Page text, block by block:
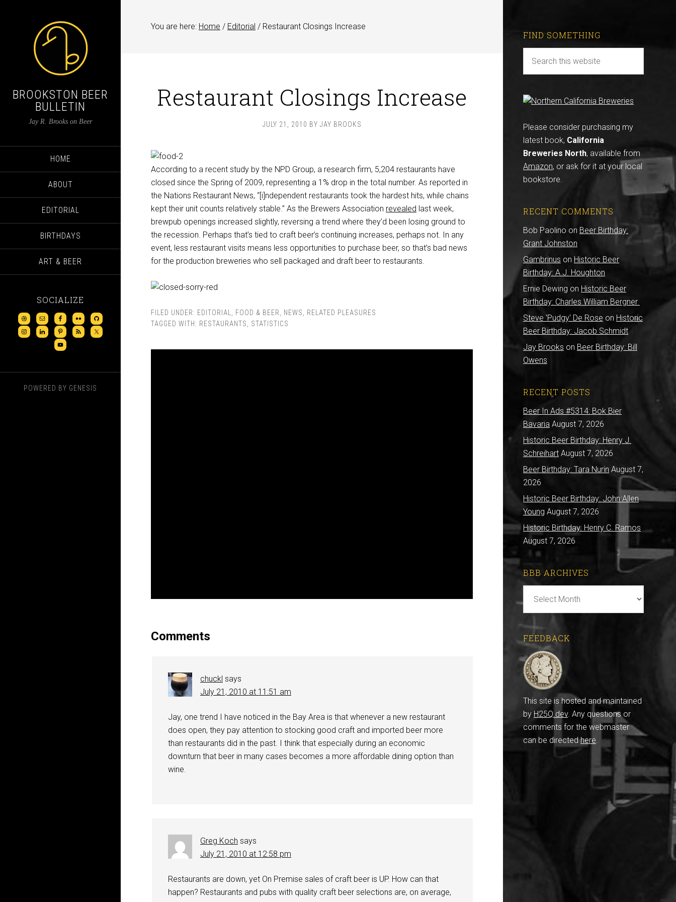
BROOKSTON BEER
BULLETIN
Jay R. Brooks on Beer
HOME
ABOUT
EDITORIAL
BIRTHDAYS
ART & BEER
SOCIALIZE
POWERED BY GENESIS
You are here: Home / Editorial / Restaurant Closings Increase
Restaurant Closings Increase
JULY 21, 2010 BY JAY BROOKS
According to a recent study by the NPD Group, a research firm, 5,204 restaurants have
closed since the Spring of 2009, representing a 1% drop in the total number. As reported in
the Nations Restaurant News, “[i]ndependent restaurants took the hardest hits, while chains
kept their unit counts relatively stable.” As the Brewers Association revealed last week,
brewpub openings increased slightly, reversing a trend where they’d been losing ground to
the recession. Perhaps that’s tied to craft beer’s continuing increases, perhaps not. In any
event, less restaurant visits means less opportunities to purchase beer, so that’s bad news
for the production breweries who sell packaged and draft beer to restaurants.
FILED UNDER: EDITORIAL FOOD & BEER NEWS
RELATED PLEASURES
TAGGED WITH: RESTAURANTS STATISTICS
Comments
chuckl says
July 21, 2010 at 11:51 am
Jay, one trend I have noticed in the Bay Area is that whenever a new restaurant
does open, they pay attention to stocking good craft and imported beer more
than restaurants did in the past. I think that especially during an economic
downturn that beer in many cases becomes a more affordable dining option than
wine.
Greg Koch says
July 21, 2010 at 12:58 pm
Restaurants are down, yet On Premise sales of craft beer is UP. How can that
happen? Restaurants and pubs with quality craft beer selections are, on average,
FIND SOMETHING
Please consider purchasing my
latest book, California
Breweries North, available from
Amazon, or ask for it at your local
bookstore.
RECENT COMMENTS
Bob Paolino on Beer Birthday:
Grant Johnston
Gambrinus on Historic Beer
Birthday: A.J. Houghton
Ernie Dewing on Historic Beer
Birthday: Charles William Bergner
Steve 'Pudgy' De Rose on Historic
Beer Birthday: Jacob Schmidt
Jay Brooks on Beer Birthday: Bill
Owens
RECENT POSTS
Beer In Ads #5314: Bok Bier
Bavaria August 7, 2026
Historic Beer Birthday: Henry J.
Schreihart August 7, 2026
Beer Birthday: Tara Nurin August 7,
2026
Historic Beer Birthday: John Allen
Young August 7, 2026
Historic Birthday: Henry C. Ramos
August 7, 2026
BBB ARCHIVES
Archives
FEEDBACK
This site is hosted and maintained
by H25Q.dev. Any questions or
comments for the webmaster
can be directedhere.